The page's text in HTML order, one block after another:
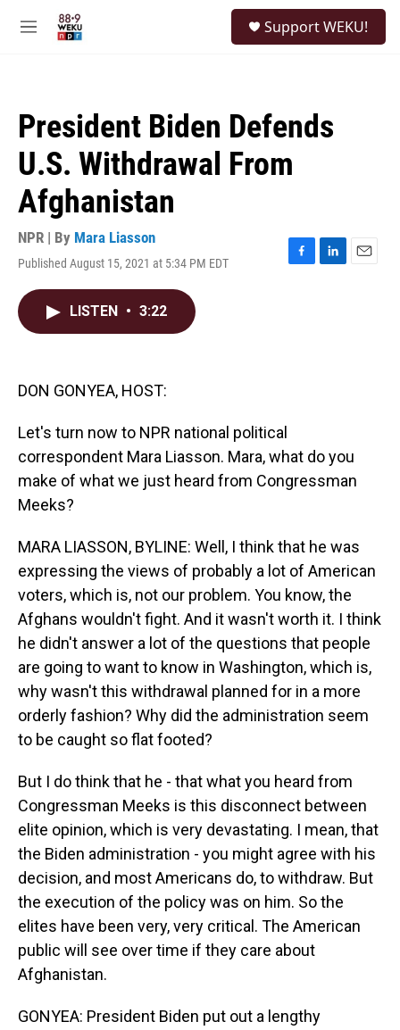
M
Support WEKU!
President Biden Defends
U.S. Withdrawal From
Afghanistan
NPR | By Mara Liasson
Published August 15, 2021 at 5:34 PM EDT
F
L
E
LISTEN • 3:22
DON GONYEA, HOST:
Let's turn now to NPR national political
correspondent Mara Liasson. Mara, what do you
make of what we just heard from Congressman
Meeks?
MARA LIASSON, BYLINE: Well, I think that he was
expressing the views of probably a lot of American
voters, which is, not our problem. You know, the
Afghans wouldn't fight. And it wasn't worth it. I think
he didn't answer a lot of the questions that people
are going to want to know in Washington, which is,
why wasn't this withdrawal planned for in a more
orderly fashion? Why did the administration seem
to be caught so flat footed?
But I do think that he - that what you heard from
Congressman Meeks is this disconnect between
elite opinion, which is very devastating. I mean, that
the Biden administration - you might agree with his
decision, and most Americans do, to withdraw. But
the execution of the policy was on him. So the
elites have been very, very critical. The American
public will see over time if they care about
Afghanistan.
GONYEA: President Biden put out a lengthy